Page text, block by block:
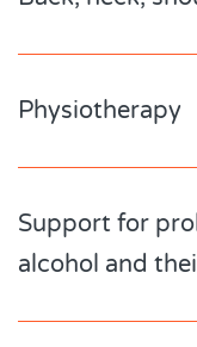
Physiotherapy
Support for
alcohol and